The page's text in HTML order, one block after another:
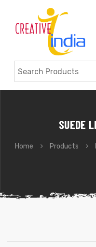
SUEDE
Home Products